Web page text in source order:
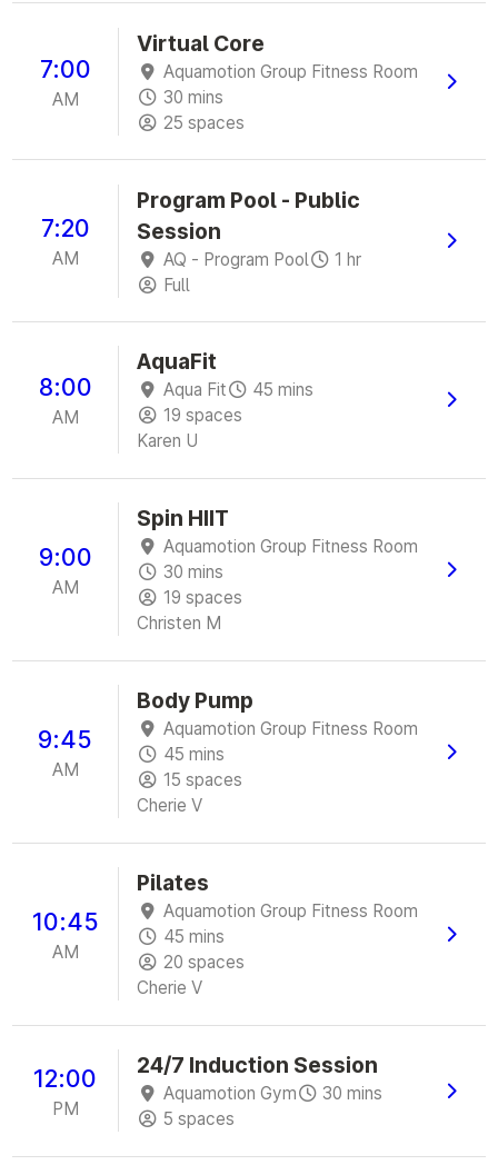
7:00
AM
Virtual Core
Aquamotion Group Fitness Room
30 mins
25 spaces
7:20
AM
Program Pool - Public
Session
AQ - Program Pool
1 hr
Full
8:00
AM
AquaFit
Aqua Fit
45 mins
19 spaces
Karen U
9:00
AM
Spin HIIT
Aquamotion Group Fitness Room
30 mins
19 spaces
Christen M
9:45
AM
Body Pump
Aquamotion Group Fitness Room
45 mins
15 spaces
Cherie V
10:45
AM
Pilates
Aquamotion Group Fitness Room
45 mins
20 spaces
Cherie V
12:00
PM
24/7 Induction Session
Aquamotion Gym
30 mins
5 spaces